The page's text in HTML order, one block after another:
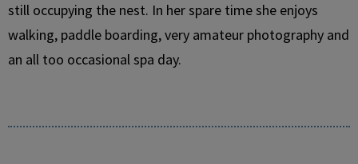
still occupying the nest. In her spare time she enjoys
walking, paddle boarding, very amateur photography and
an all too occasional spa day.